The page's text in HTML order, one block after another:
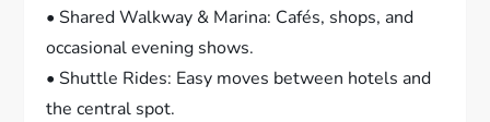
• Shared Walkway & Marina: Cafés, shops, and
occasional evening shows.
• Shuttle Rides: Easy moves between hotels and
the central spot.